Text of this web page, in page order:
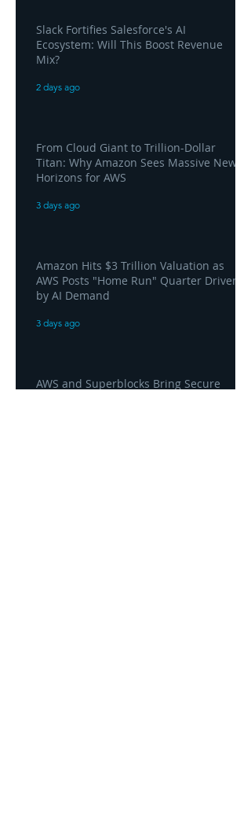
Slack Fortifies Salesforce's AI
Ecosystem: Will This Boost Revenue
Mix?
2 days ago
From Cloud Giant to Trillion-Dollar
Titan: Why Amazon Sees Massive New
Horizons for AWS
3 days ago
Amazon Hits $3 Trillion Valuation as
AWS Posts "Home Run" Quarter Driven
by AI Demand
3 days ago
AWS and Superblocks Bring Secure